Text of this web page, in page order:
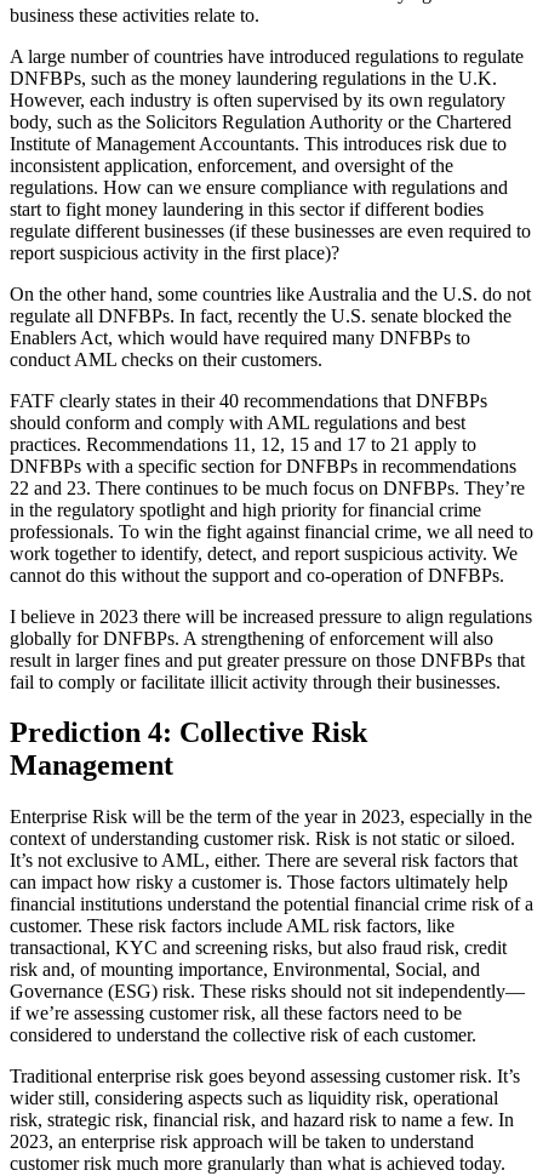
business these activities relate to.
A large number of countries have introduced regulations to regulate
DNFBPs, such as the money laundering regulations in the U.K.
However, each industry is often supervised by its own regulatory
body, such as the Solicitors Regulation Authority or the Chartered
Institute of Management Accountants. This introduces risk due to
inconsistent application, enforcement, and oversight of the
regulations. How can we ensure compliance with regulations and
start to fight money laundering in this sector if different bodies
regulate different businesses (if these businesses are even required to
report suspicious activity in the first place)?
On the other hand, some countries like Australia and the U.S. do not
regulate all DNFBPs. In fact, recently the U.S. senate blocked the
Enablers Act, which would have required many DNFBPs to
conduct AML checks on their customers.
FATF clearly states in their 40 recommendations that DNFBPs
should conform and comply with AML regulations and best
practices. Recommendations 11, 12, 15 and 17 to 21 apply to
DNFBPs with a specific section for DNFBPs in recommendations
22 and 23. There continues to be much focus on DNFBPs. They’re
in the regulatory spotlight and high priority for financial crime
professionals. To win the fight against financial crime, we all need to
work together to identify, detect, and report suspicious activity. We
cannot do this without the support and co-operation of DNFBPs.
I believe in 2023 there will be increased pressure to align regulations
globally for DNFBPs. A strengthening of enforcement will also
result in larger fines and put greater pressure on those DNFBPs that
fail to comply or facilitate illicit activity through their businesses.
Prediction 4: Collective Risk
Management
Enterprise Risk will be the term of the year in 2023, especially in the
context of understanding customer risk. Risk is not static or siloed.
It’s not exclusive to AML, either. There are several risk factors that
can impact how risky a customer is. Those factors ultimately help
financial institutions understand the potential financial crime risk of a
customer. These risk factors include AML risk factors, like
transactional, KYC and screening risks, but also fraud risk, credit
risk and, of mounting importance, Environmental, Social, and
Governance (ESG) risk. These risks should not sit independently—
if we’re assessing customer risk, all these factors need to be
considered to understand the collective risk of each customer.
Traditional enterprise risk goes beyond assessing customer risk. It’s
wider still, considering aspects such as liquidity risk, operational
risk, strategic risk, financial risk, and hazard risk to name a few. In
2023, an enterprise risk approach will be taken to understand
customer risk much more granularly than what is achieved today.